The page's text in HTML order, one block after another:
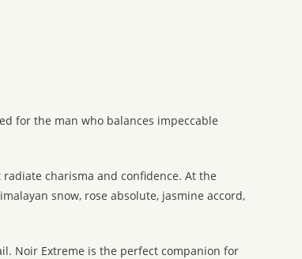
for the man who balances impeccable
charisma and confidence. At the
snow, rose absolute, jasmine accord,
Noir Extreme is the perfect companion for